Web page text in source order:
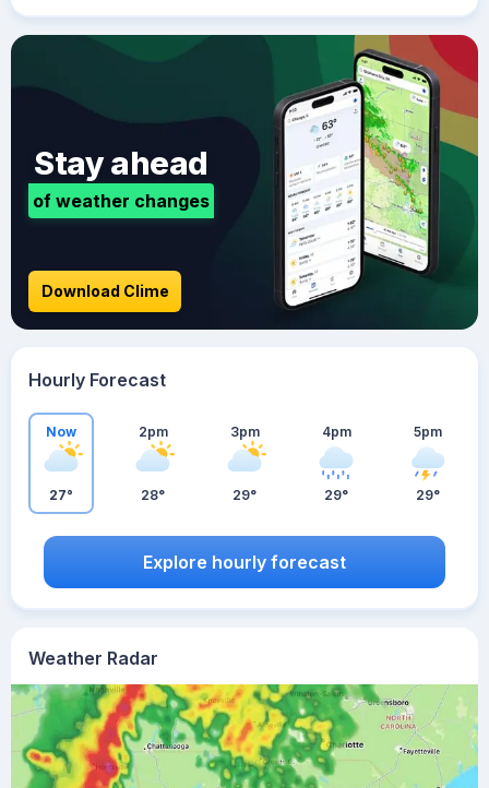
Weather Radar
Stay ahead
of weather changes
Download Clime
Hourly Forecast
Now
27°
2pm
28°
3pm
29°
4pm
29°
5pm
29°
Explore hourly forecast